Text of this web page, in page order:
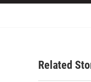
w
a
Related